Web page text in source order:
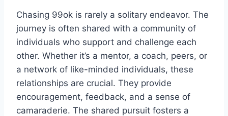
Chasing 99ok is rarely a solitary endeavor. The
journey is often shared with a community of
individuals who support and challenge each
other. Whether it’s a mentor, a coach, peers, or
a network of like-minded individuals, these
relationships are crucial. They provide
encouragement, feedback, and a sense of
camaraderie. The shared pursuit fosters a